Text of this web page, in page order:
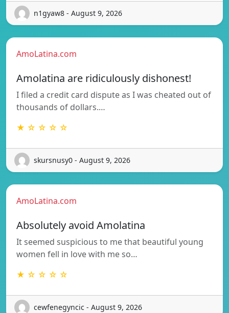
n1gyaw8 - August 9, 2026
AmoLatina.com
Amolatina are ridiculously dishonest!
I filed a credit card dispute as I was cheated out of
thousands of dollars.…
★ ☆ ☆ ☆ ☆
skursnusy0 - August 9, 2026
AmoLatina.com
Absolutely avoid Amolatina
It seemed suspicious to me that beautiful young
women fell in love with me so…
★ ☆ ☆ ☆ ☆
cewfenegyncic - August 9, 2026